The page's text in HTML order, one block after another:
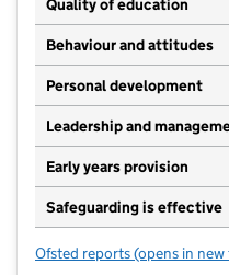
Quality of education
Behaviour and attitudes
Personal development
Leadership and
Early years provision
Safeguarding is effective
Ofsted reports for Hatchell
(opens in